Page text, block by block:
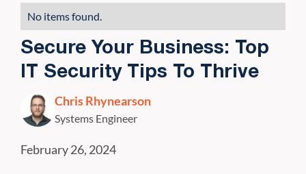
No items found.
Secure Your Business: Top
IT Security Tips To Thrive
Chris Rhynearson
Systems Engineer
February 26, 2024